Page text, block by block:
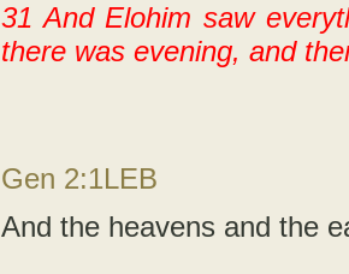
31 And Elohim saw
there was evening, and
Gen 2:1LEB
And the heavens and the